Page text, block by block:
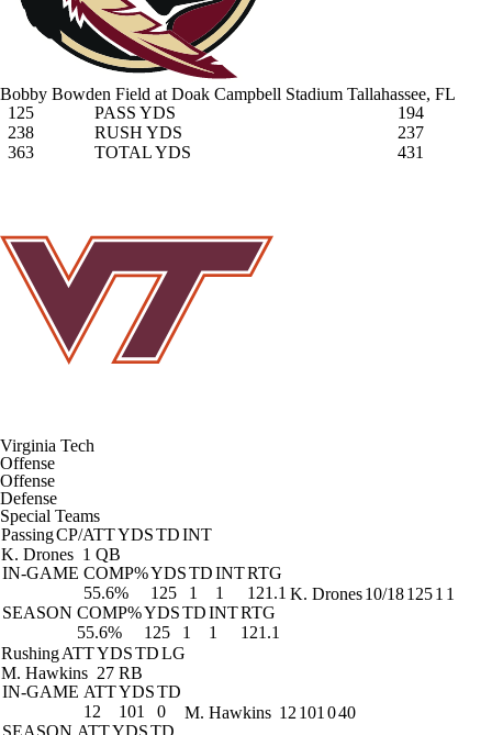
Bobby Bowden Field at Doak Campbell Stadium Tallahassee, FL
125
PASS YDS
194
238
RUSH YDS
237
363
TOTAL YDS 431
Virginia Tech
Offense
Offense
Defense
Special Teams
PassingCP/ATTYDSTDINT
K. Drones 1 QB
IN-GAME COMP%YDSTDINTRTG
55.6%
125 1 1
121.1
SEASON COMP%YDSTDINTRTG
55.6%
125 1 1 121.1
K. Drones10/181251 1
RushingATTYDSTDLG
M. Hawkins 27 RB
IN-GAME ATTYDSTD
12
101
0
SEASON ATTYDSTD
M. Hawkins 12 101 040